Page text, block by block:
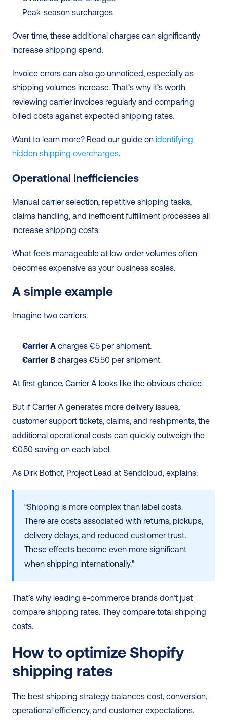
Peak-season surcharges
Over time, these additional charges can significantly
increase shipping spend.
Invoice errors can also go unnoticed, especially as
shipping volumes increase. That’s why it’s worth
reviewing carrier invoices regularly and comparing
billed costs against expected shipping rates.
Want to learn more? Read our guide on identifying
hidden shipping overcharges.
Operational inefficiencies
Manual carrier selection, repetitive shipping tasks,
claims handling, and inefficient fulfillment processes all
increase shipping costs.
What feels manageable at low order volumes often
becomes expensive as your business scales.
A simple example
Imagine two carriers:
Carrier A charges €5 per shipment.
Carrier B charges €5.50 per shipment.
At first glance, Carrier A looks like the obvious choice.
But if Carrier A generates more delivery issues,
customer support tickets, claims, and reshipments, the
additional operational costs can quickly outweigh the
€0.50 saving on each label.
As Dirk Bothof, Project Lead at Sendcloud, explains:
“Shipping is more complex than label costs.
There are costs associated with returns, pickups,
delivery delays, and reduced customer trust.
These effects become even more significant
when shipping internationally.”
That’s why leading e-commerce brands don’t just
compare shipping rates. They compare total shipping
costs.
How to optimize Shopify
shipping rates
The best shipping strategy balances cost, conversion,
operational efficiency, and customer expectations.